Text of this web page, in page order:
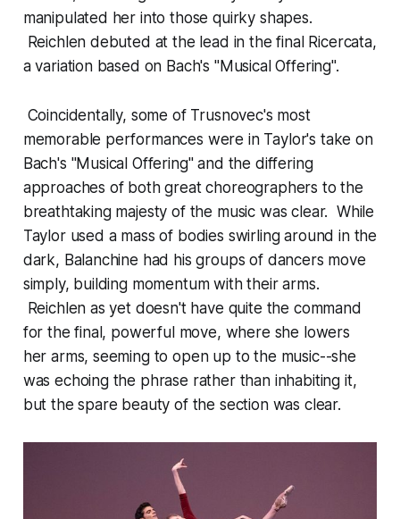
manipulated her into those quirky shapes.
Reichlen debuted at the lead in the final Ricercata,
a variation based on Bach's "Musical Offering".
Coincidentally, some of Trusnovec's most
memorable performances were in Taylor's take on
Bach's "Musical Offering" and the differing
approaches of both great choreographers to the
breathtaking majesty of the music was clear. While
Taylor used a mass of bodies swirling around in the
dark, Balanchine had his groups of dancers move
simply, building momentum with their arms.
Reichlen as yet doesn't have quite the command
for the final, powerful move, where she lowers
her arms, seeming to open up to the music--she
was echoing the phrase rather than inhabiting it,
but the spare beauty of the section was clear.